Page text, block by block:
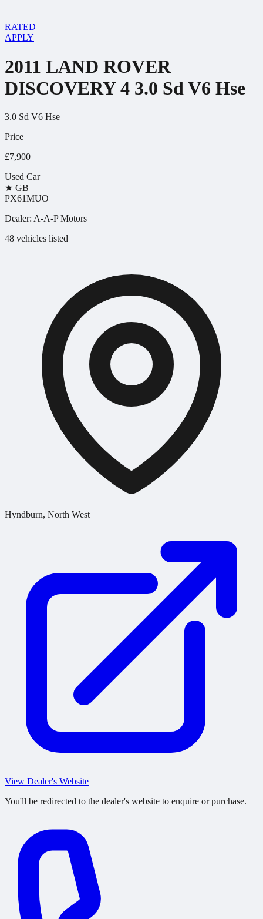
RATED
APPLY
2011 LAND ROVER
DISCOVERY 4 3.0 Sd V6 Hse
3.0 Sd V6 Hse
Price
£7,900
Used Car
★ GB
PX61MUO
Dealer: A-A-P Motors
48 vehicles listed
Hyndburn, North West
View Dealer's Website
You'll be redirected to the dealer's website to enquire or purchase.